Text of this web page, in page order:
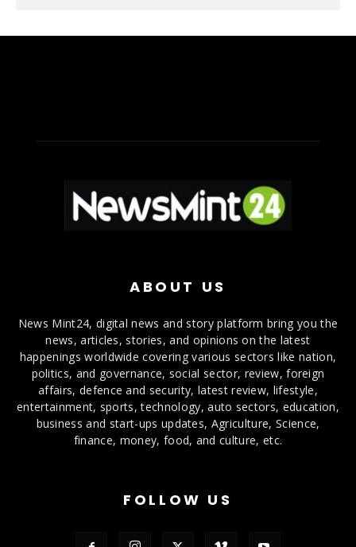
ABOUT US
News Mint24, digital news and story platform bring you the
news, articles, stories, and opinions on the latest
happenings worldwide covering various sectors like nation,
politics, and governance, social sector, review, foreign
affairs, defence and security, latest review, lifestyle,
entertainment, sports, technology, auto sectors, education,
business and start-ups updates, Agriculture, Science,
finance, money, food, and culture, etc.
FOLLOW US